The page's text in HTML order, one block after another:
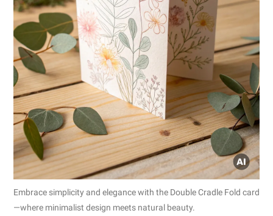
Embrace simplicity and elegance with the Double Cradle Fold card
—where minimalist design meets natural beauty.